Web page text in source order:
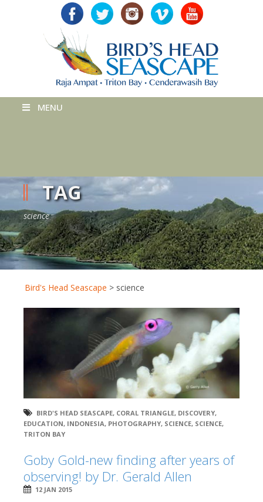
MENU
TAG
science
Bird's Head Seascape > science
BIRD'S HEAD SEASCAPE, CORAL TRIANGLE, DISCOVERY,
EDUCATION, INDONESIA, PHOTOGRAPHY, SCIENCE, SCIENCE,
TRITON BAY
Goby Gold-new finding after years of
observing! by Dr. Gerald Allen
12 JAN 2015